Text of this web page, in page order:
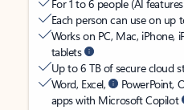
For 1 to 6 people (AI
Each person can use on up
Works on PC, Mac, iPhone,
tablets
Up to 6 TB of secure cloud
Word, Excel,
PowerPoint,
apps with Microsoft Copilot